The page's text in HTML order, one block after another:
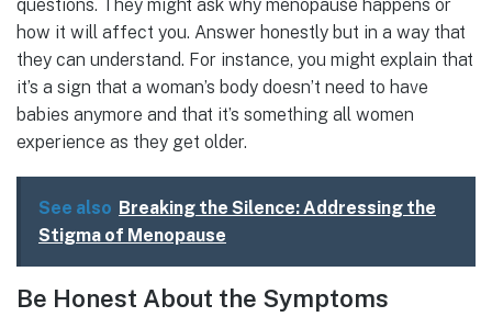
questions. They might ask why menopause happens or
how it will affect you. Answer honestly but in a way that
they can understand. For instance, you might explain that
it’s a sign that a woman’s body doesn’t need to have
babies anymore and that it’s something all women
experience as they get older.
See also Breaking the Silence: Addressing the
Stigma of Menopause
Be Honest About the Symptoms